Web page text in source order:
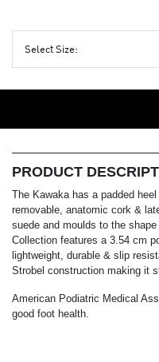
Select Size:
PRODUCT
The Kawaka has a padded
removable, anatomic cork &
suede and moulds to the
Collection features a 3.54 cm
lightweight, durable & slip
Strobel construction making it
American Podiatric Medical
good foot health.